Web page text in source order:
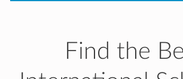
Find the